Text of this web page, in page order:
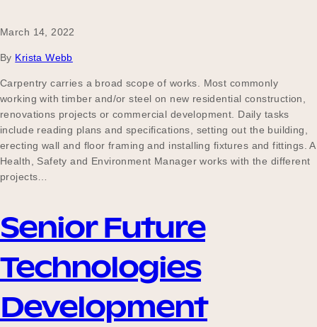
Meet the Advisors
March 14, 2022
By Krista Webb
Carpentry carries a broad scope of works. Most commonly
working with timber and/or steel on new residential construction,
renovations projects or commercial development. Daily tasks
include reading plans and specifications, setting out the building,
erecting wall and floor framing and installing fixtures and fittings. A
Health, Safety and Environment Manager works with the different
projects…
Senior Future
Technologies
Development